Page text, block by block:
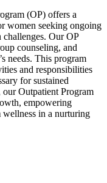
(OP) offers a
women seeking ongoing
Our OP
counseling, and
needs. This program
and responsibilities
for sustained
our Outpatient Program
empowering
in a nurturing